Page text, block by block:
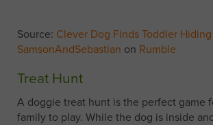
Source: Clever Dog Finds Toddler
SamsonAndSebastian on Rumble
Treat Hunt
A doggie treat hunt is the perfect game
family to play. While the dog is inside